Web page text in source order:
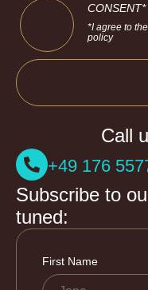
CONSENT*
*I agree to
policy
Call
+49 176
Subscribe to
tuned: